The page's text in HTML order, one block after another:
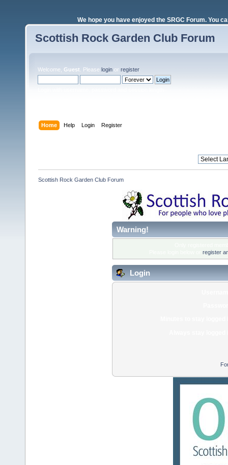
We hope you have enjoyed the SRGC Forum. You
Scottish Rock Garden Club Forum
Welcome, Guest . Please login or register.
Home Help Login Register
Scottish Rock Garden Club Forum
Warning!
register
Login